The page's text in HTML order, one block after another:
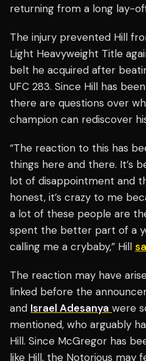
returning from a long lay-
The injury prevented Hill
Light Heavyweight Title
belt he acquired after
UFC 283. Since Hill has
there are questions over
champion can rediscover
“The reaction to this has
things here and there. It’s
lot of disappointment and
honest, it’s crazy to me
a lot of these people are
spent the better part of a
calling me a crybaby,” Hill
The reaction may have
linked before the
and Israel Adesanya were
mentioned, who arguably
Hill. Since McGregor has
like Hill, the Notorious may